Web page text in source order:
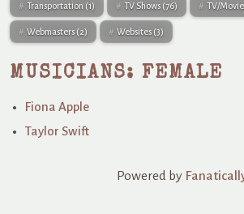
Transportation (1) TV Shows (76) TV/
Webmasters (2) Websites (3)
MUSICIANS: FEMALE
Fiona Apple
Taylor Swift
Powered by